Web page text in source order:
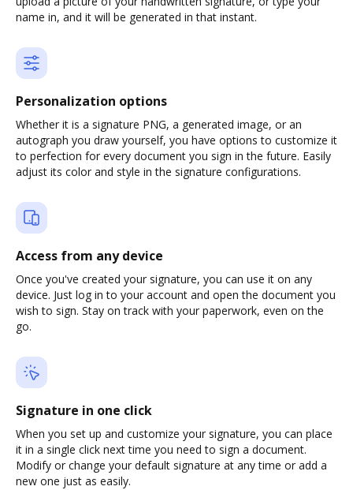
name in, and it will be generated in that instant.
Personalization options
Whether it is a signature PNG, a generated image, or an
autograph you draw yourself, you have options to customize it
to perfection for every document you sign in the future. Easily
adjust its color and style in the signature configurations.
Access from any device
Once you've created your signature, you can use it on any
device. Just log in to your account and open the document you
wish to sign. Stay on track with your paperwork, even on the
go.
Signature in one click
When you set up and customize your signature, you can place
it in a single click next time you need to sign a document.
Modify or change your default signature at any time or add a
new one just as easily.